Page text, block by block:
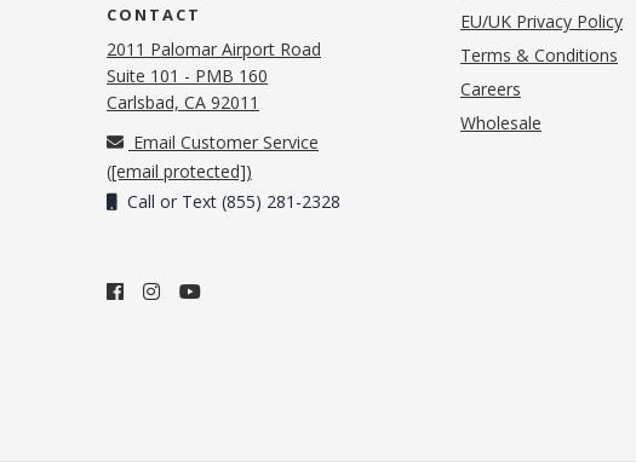
CONTACT
2011 Palomar Airport Road
Suite 101 - PMB 160
Carlsbad, CA 92011
Email Customer Service
([email protected])
Call or Text (855) 281-2328
EU/UK Privacy Policy
Terms & Conditions
Careers
Wholesale